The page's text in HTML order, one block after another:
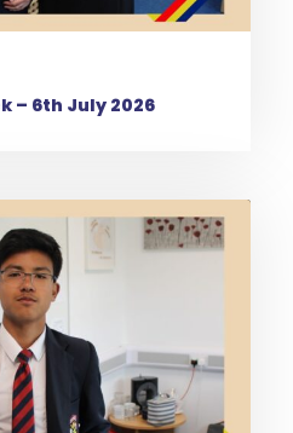
– 6th July 2026